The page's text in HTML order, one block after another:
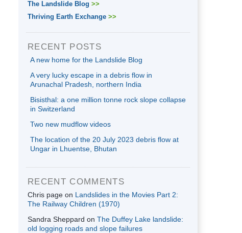
The Landslide Blog >>
Thriving Earth Exchange >>
RECENT POSTS
A new home for the Landslide Blog
A very lucky escape in a debris flow in
Arunachal Pradesh, northern India
Bisisthal: a one million tonne rock slope collapse
in Switzerland
Two new mudflow videos
The location of the 20 July 2023 debris flow at
Ungar in Lhuentse, Bhutan
RECENT COMMENTS
Chris page on Landslides in the Movies Part 2:
The Railway Children (1970)
Sandra Sheppard on The Duffey Lake landslide:
old logging roads and slope failures